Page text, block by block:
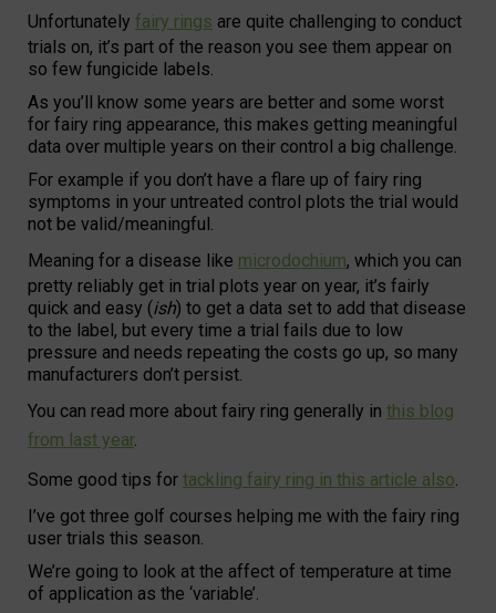
Unfortunately fairy rings are quite challenging to conduct
trials on, it’s part of the reason you see them appear on
so few fungicide labels.
As you’ll know some years are better and some worst
for fairy ring appearance, this makes getting meaningful
data over multiple years on their control a big challenge.
For example if you don’t have a flare up of fairy ring
symptoms in your untreated control plots the trial would
not be valid/meaningful.
Meaning for a disease like microdochium, which you can
pretty reliably get in trial plots year on year, it’s fairly
quick and easy (ish) to get a data set to add that disease
to the label, but every time a trial fails due to low
pressure and needs repeating the costs go up, so many
manufacturers don’t persist.
You can read more about fairy ring generally in this blog
from last year.
Some good tips for tackling fairy ring in this article also
I’ve got three golf courses helping me with the fairy ring
user trials this season.
We’re going to look at the affect of temperature at time
of application as the ‘variable’.